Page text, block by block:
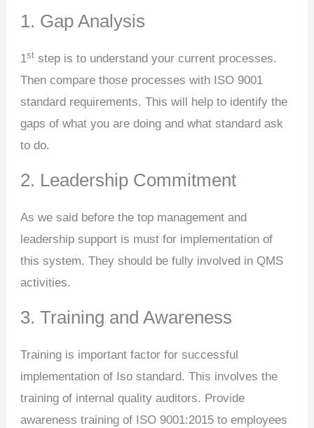
1. Gap Analysis
1st step is to understand your current processes.
Then compare those processes with ISO 9001
standard requirements. This will help to identify the
gaps of what you are doing and what standard ask
to do.
2. Leadership Commitment
As we said before the top management and
leadership support is must for implementation of
this system. They should be fully involved in QMS
activities.
3. Training and Awareness
Training is important factor for successful
implementation of Iso standard. This involves the
training of internal quality auditors. Provide
awareness training of ISO 9001:2015 to employees